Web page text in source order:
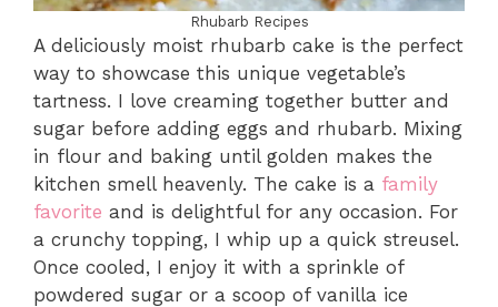
Rhubarb Recipes
A deliciously moist rhubarb cake is the perfect
way to showcase this unique vegetable’s
tartness. I love creaming together butter and
sugar before adding eggs and rhubarb. Mixing
in flour and baking until golden makes the
kitchen smell heavenly. The cake is a family
favorite and is delightful for any occasion. For
a crunchy topping, I whip up a quick streusel.
Once cooled, I enjoy it with a sprinkle of
powdered sugar or a scoop of vanilla ice